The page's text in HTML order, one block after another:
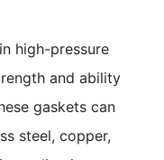
high-pressure
and ability
gaskets can
steel, copper,